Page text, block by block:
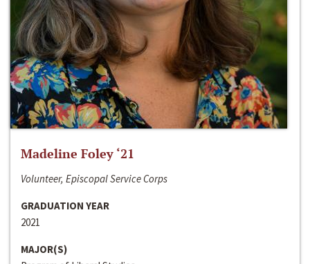
Madeline Foley ‘21
Volunteer, Episcopal Service Corps
GRADUATION YEAR
2021
MAJOR(S)